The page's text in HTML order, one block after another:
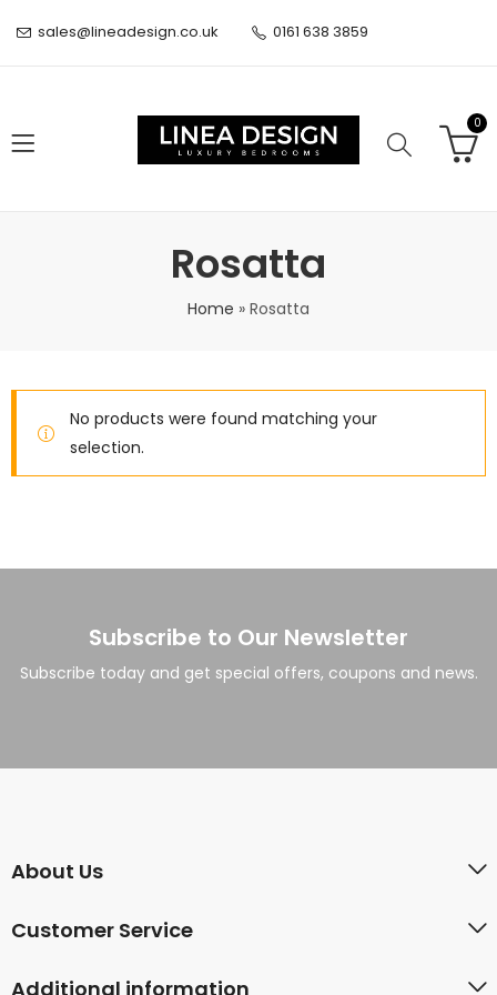
sales@lineadesign.co.uk 0161 638 3859
0
Rosatta
Home » Rosatta
No products were found matching your
selection.
Subscribe to Our Newsletter
Subscribe today and get special offers, coupons and news.
About Us
Customer Service
Additional information